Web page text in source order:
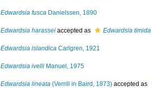
Edwardsia fusca Danielssen, 1890
Edwardsia harassei accepted as Edwardsia timida
Edwardsia islandica Carlgren, 1921
Edwardsia ivelli Manuel, 1975
Edwardsia lineata (Verrill in Baird, 1873) accepted as